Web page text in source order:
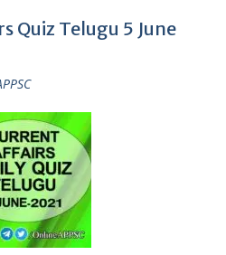
Quiz Telugu 5 June